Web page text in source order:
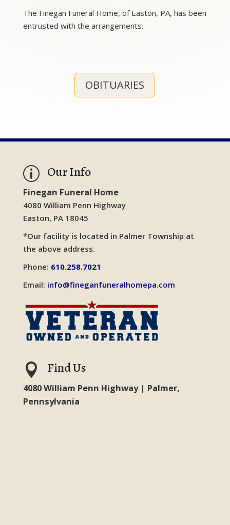
The Finegan Funeral Home, of Easton, PA, has been
entrusted with the arrangements.
OBITUARIES
p Our Info
Finegan Funeral Home
4080 William Penn Highway
Easton, PA 18045
*Our facility is located in Palmer Township at
the above address.
Phone: 610.258.7021
Email: info@fineganfuneralhomepa.com
 Find Us
4080 William Penn Highway | Palmer,
Pennsylvania